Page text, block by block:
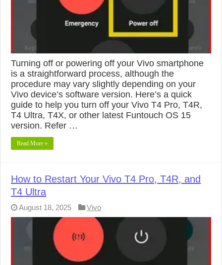
Turning off or powering off your Vivo smartphone
is a straightforward process, although the
procedure may vary slightly depending on your
Vivo device’s software version. Here’s a quick
guide to help you turn off your Vivo T4 Pro, T4R,
T4 Ultra, T4X, or other latest Funtouch OS 15
version. Refer …
Read More »
How to Restart Your Vivo T4 Pro, T4R, and
T4 Ultra
August 18, 2025 Vivo